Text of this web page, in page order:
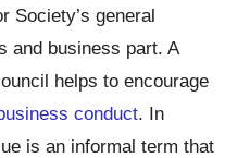
Society’s general
and business part. A
helps to encourage
conduct. In
is an informal term that